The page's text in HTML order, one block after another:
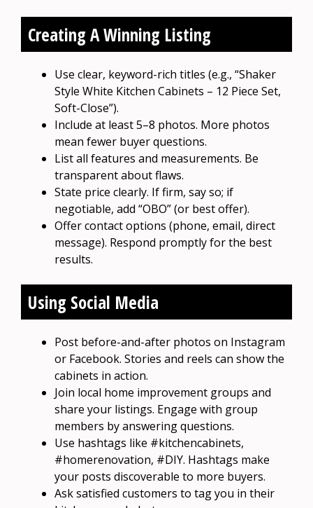
Creating A Winning Listing
Use clear, keyword-rich titles (e.g., “Shaker
Style White Kitchen Cabinets – 12 Piece Set,
Soft-Close”).
Include at least 5–8 photos. More photos
mean fewer buyer questions.
List all features and measurements. Be
transparent about flaws.
State price clearly. If firm, say so; if
negotiable, add “OBO” (or best offer).
Offer contact options (phone, email, direct
message). Respond promptly for the best
results.
Using Social Media
Post before-and-after photos on Instagram
or Facebook. Stories and reels can show the
cabinets in action.
Join local home improvement groups and
share your listings. Engage with group
members by answering questions.
Use hashtags like #kitchencabinets,
#homerenovation, #DIY. Hashtags make
your posts discoverable to more buyers.
Ask satisfied customers to tag you in their